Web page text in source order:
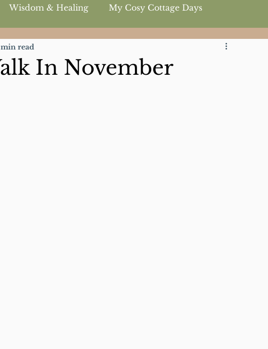
Wisdom & Healing My Cosy Cottage Days
In November
read